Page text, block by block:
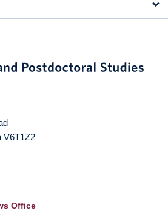
V6T1Z2
Office